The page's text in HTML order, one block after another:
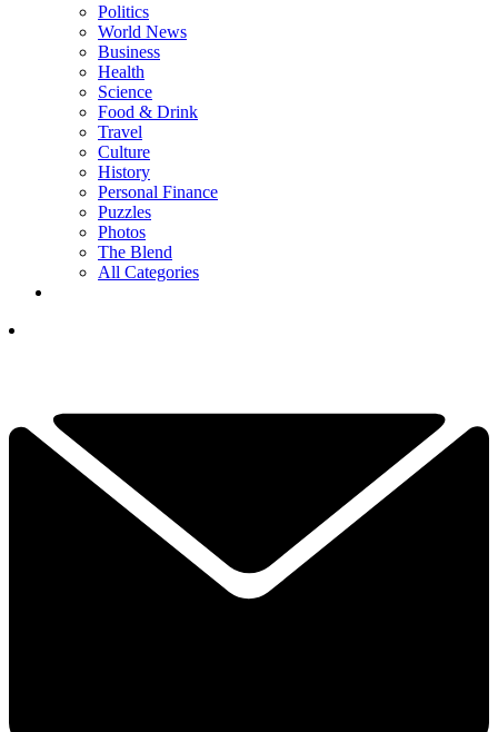
Politics
World News
Business
Health
Science
Food & Drink
Travel
Culture
History
Personal Finance
Puzzles
Photos
The Blend
All Categories